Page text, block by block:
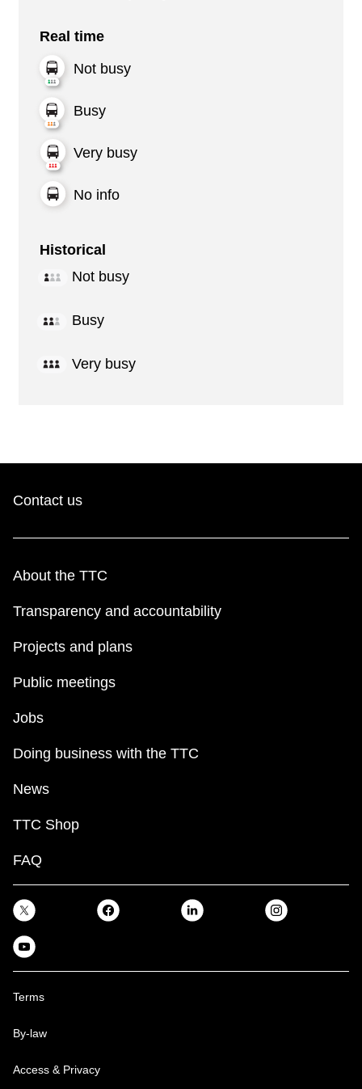
Real time
Not busy
Busy
Very busy
No info
Historical
Not busy
Busy
Very busy
Contact us
About the TTC
Transparency and accountability
Projects and plans
Public meetings
Jobs
Doing business with the TTC
News
TTC Shop
FAQ
Terms
By-law
Access & Privacy